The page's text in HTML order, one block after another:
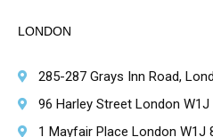
LONDON
285-287 Grays Inn Road,
96 Harley Street London W1J
1 Mayfair Place London W1J